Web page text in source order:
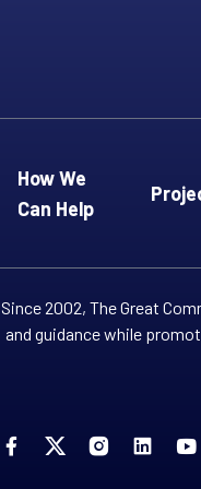
How We
Can Help
Since 2002, The Great
and guidance while